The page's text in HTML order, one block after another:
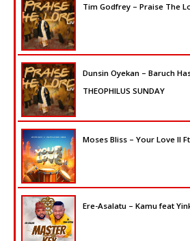
Tim Godfrey – Praise The
Dunsin Oyekan – Baruch
THEOPHILUS SUNDAY
Moses Bliss – Your Love II
Ere-Asalatu – Kamu feat